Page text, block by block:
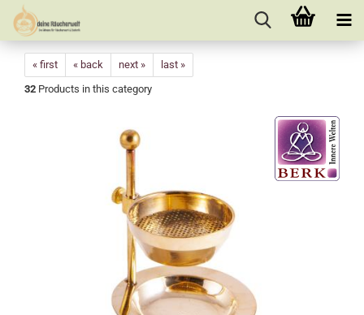
« first « back next »
last »
32 Products in this category